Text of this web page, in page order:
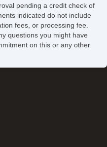
pending a credit check of
indicated do not include
fees, or processing fee.
questions you might have
on this or any other